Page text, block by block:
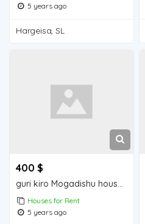
5 years ago
Hargeisa, SL
400 $
guri kiro Mogadishu house for rent
Houses for Rent
5 years ago